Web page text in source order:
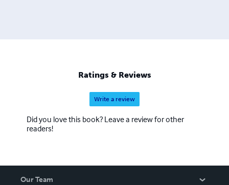
Ratings & Reviews
Write a review
Did you love this book? Leave a review for other
readers!
Our Team